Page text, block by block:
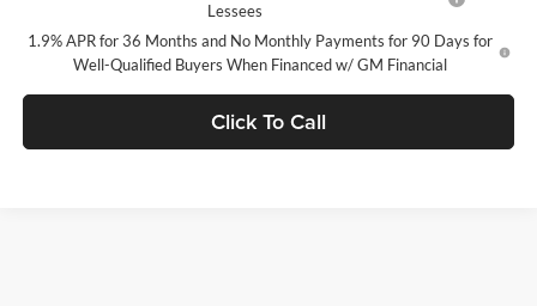
Lessees
1.9% APR for 36 Months and No Monthly Payments for 90 Days for
Well-Qualified Buyers When Financed w/ GM Financial
Click To Call